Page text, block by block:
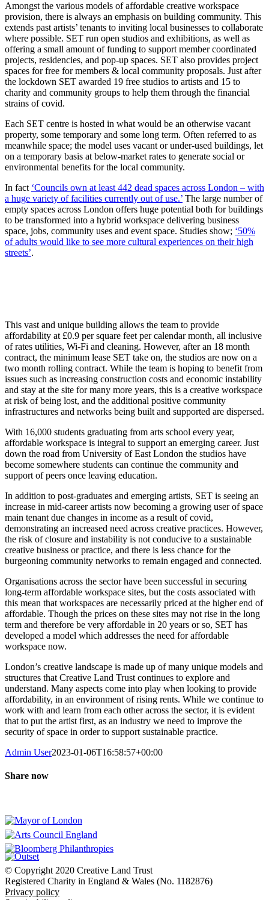
Amongst the various models of affordable creative workspace
provision, there is always an emphasis on building community. This
extends past artists’ tenants to inviting local businesses to collaborate
where possible. SET run open studios and exhibitions, as well as
offering a small amount of funding to support member coordinated
projects, residencies, and pop-up spaces. SET also provides project
spaces for free for members & local community proposals. Just after
the lockdown SET awarded 19 free studios to artists and 15 to
charity and community groups to help them through the financial
strains of covid.
Each SET centre is hosted in what would be an otherwise vacant
property, some temporary and some long term. Often referred to as
meanwhile space; the model uses vacant or under-used buildings, let
on a temporary basis at below-market rates to generate social or
environmental benefits for the local community.
In fact ‘Councils own at least 442 dead spaces across London – with
a huge variety of facilities currently out of use.’ The large number of
empty spaces across London offers huge potential both for buildings
to be transformed into a hybrid workspace delivering business
space, jobs, community uses and event space. Studies show; ‘50%
of adults would like to see more cultural experiences on their high
streets’.
This vast and unique building allows the team to provide
affordability at £0.9 per square feet per calendar month, all inclusive
of rates utilities, Wi-Fi and cleaning. However, after an 18 month
contract, the minimum lease SET take on, the studios are now on a
two month rolling contract. While the team is hoping to benefit from
issues such as increasing construction costs and economic instability
and stay at the site for many more years, this is a creative workspace
at risk of being lost, and the additional positive community
infrastructures and networks being built and supported are dispersed.
With 16,000 students graduating from arts school every year,
affordable workspace is integral to support an emerging career. Just
down the road from University of East London the studios have
become somewhere students can continue the community and
support of peers once leaving education.
In addition to post-graduates and emerging artists, SET is seeing an
increase in mid-career artists now becoming a growing user of space
main tenant due changes in income as a result of covid,
demonstrating an increased need across creative practices. However,
the risk of closure and instability is not conducive to a sustainable
creative business or practice, and there is less chance for the
burgeoning community networks to remain engaged and connected.
Organisations across the sector have been successful in securing
long-term affordable workspace sites, but the costs associated with
this mean that workspaces are necessarily priced at the higher end of
affordable. Though the prices on these sites may not rise in the long
term and therefore be very affordable in 20 years or so, SET has
developed a model which addresses the need for affordable
workspace now.
London’s creative landscape is made up of many unique models and
structures that Creative Land Trust continues to explore and
understand. Many aspects come into play when looking to provide
affordability, in an environment of rising rents. While we continue to
work with and learn from each other across the sector, it is evident
that to put the artist first, as an industry we need to improve the
security of space in order to support sustainable practice.
Admin User2023-01-06T16:58:57+00:00
Share now
© Copyright 2020 Creative Land Trust
Registered Charity in England & Wales (No. 1182876)
Privacy policy